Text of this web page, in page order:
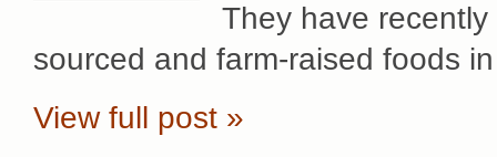
They have
sourced and farm-raised foods
View full post »